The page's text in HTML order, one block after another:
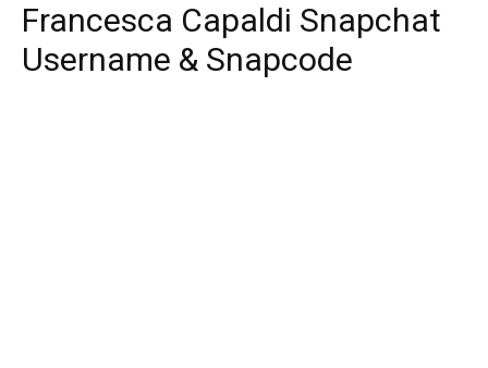
Francesca Capaldi Snapchat
Username & Snapcode